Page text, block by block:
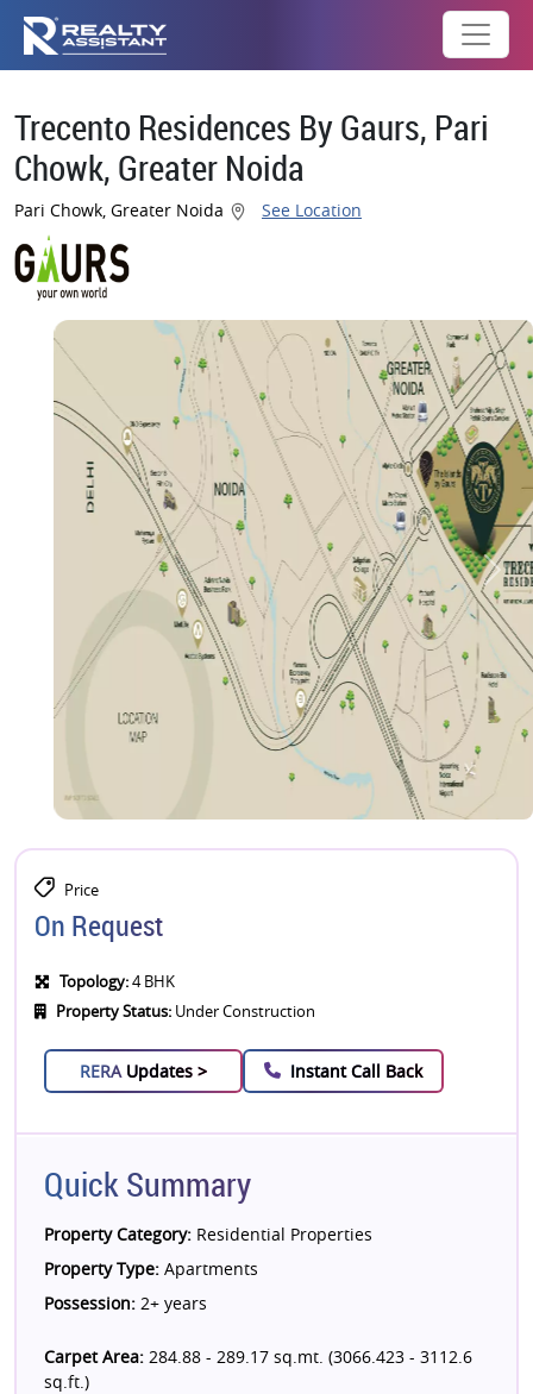
Trecento Residences By Gaurs, Pari
Chowk, Greater Noida
Pari Chowk, Greater Noida See Location
Price
On Request
Topology:4 BHK
Property Status: Under Construction
RERA Updates > Instant Call Back
Quick Summary
Property Category: Residential Properties
Property Type: Apartments
Possession: 2+ years
Carpet Area: 284.88 - 289.17 sq.mt. (3066.423 - 3112.6
sq.ft.)